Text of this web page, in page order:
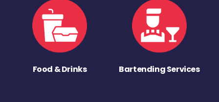
Food & Drinks Bartending Services